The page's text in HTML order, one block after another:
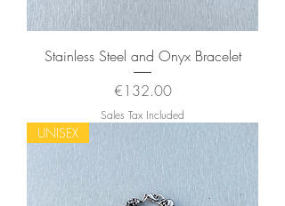
Stainless Steel and Onyx Bracelet
Price
€132.00
Sales Tax Included
UNISEX